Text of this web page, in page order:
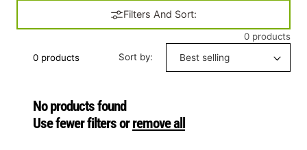
Filters And Sort:
0 products
0 products
Sort by:
No products found
Use fewer filters orremove all